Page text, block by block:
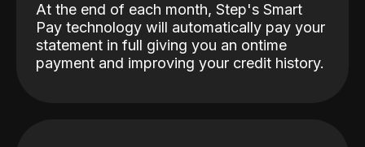
At the end of each month, Step's Smart
Pay technology will automatically pay your
statement in full giving you an ontime
payment and improving your credit history.